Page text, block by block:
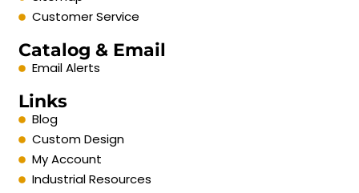
Customer Service
Catalog & Email
Email Alerts
Links
Blog
Custom Design
My Account
Industrial Resources